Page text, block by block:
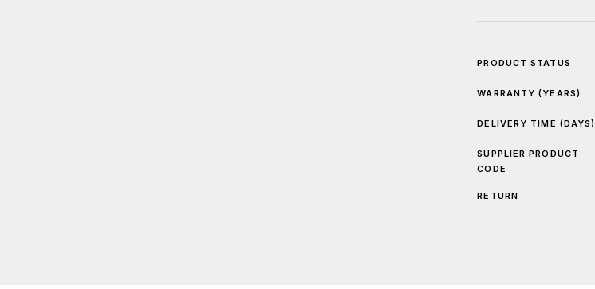
PRODUCT STATUS
WARRANTY (YEARS)
DELIVERY TIME (DAYS)
SUPPLIER PRODUCT
CODE
RETURN